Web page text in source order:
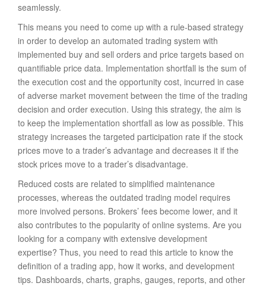
seamlessly.
This means you need to come up with a rule-based strategy
in order to develop an automated trading system with
implemented buy and sell orders and price targets based on
quantifiable price data. Implementation shortfall is the sum of
the execution cost and the opportunity cost, incurred in case
of adverse market movement between the time of the trading
decision and order execution. Using this strategy, the aim is
to keep the implementation shortfall as low as possible. This
strategy increases the targeted participation rate if the stock
prices move to a trader’s advantage and decreases it if the
stock prices move to a trader’s disadvantage.
Reduced costs are related to simplified maintenance
processes, whereas the outdated trading model requires
more involved persons. Brokers’ fees become lower, and it
also contributes to the popularity of online systems. Are you
looking for a company with extensive development
expertise? Thus, you need to read this article to know the
definition of a trading app, how it works, and development
tips. Dashboards, charts, graphs, gauges, reports, and other